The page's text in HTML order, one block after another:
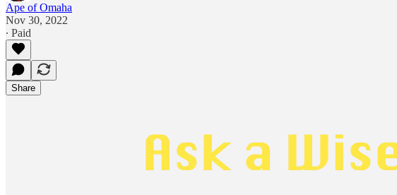
Ape of Omaha
Nov 30, 2022
∙ Paid
Share